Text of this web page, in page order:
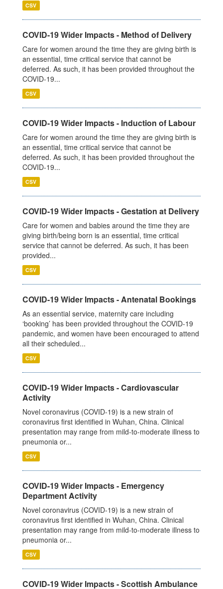
CSV
COVID-19 Wider Impacts - Method of Delivery
Care for women around the time they are giving birth is
an essential, time critical service that cannot be
deferred. As such, it has been provided throughout the
COVID-19...
CSV
COVID-19 Wider Impacts - Induction of Labour
Care for women around the time they are giving birth is
an essential, time critical service that cannot be
deferred. As such, it has been provided throughout the
COVID-19...
CSV
COVID-19 Wider Impacts - Gestation at Delivery
Care for women and babies around the time they are
giving birth/being born is an essential, time critical
service that cannot be deferred. As such, it has been
provided...
CSV
COVID-19 Wider Impacts - Antenatal Bookings
As an essential service, maternity care including
‘booking’ has been provided throughout the COVID-19
pandemic, and women have been encouraged to attend
all their scheduled...
CSV
COVID-19 Wider Impacts - Cardiovascular
Activity
Novel coronavirus (COVID-19) is a new strain of
coronavirus first identified in Wuhan, China. Clinical
presentation may range from mild-to-moderate illness to
pneumonia or...
CSV
COVID-19 Wider Impacts - Emergency
Department Activity
Novel coronavirus (COVID-19) is a new strain of
coronavirus first identified in Wuhan, China. Clinical
presentation may range from mild-to-moderate illness to
pneumonia or...
CSV
COVID-19 Wider Impacts - Scottish Ambulance